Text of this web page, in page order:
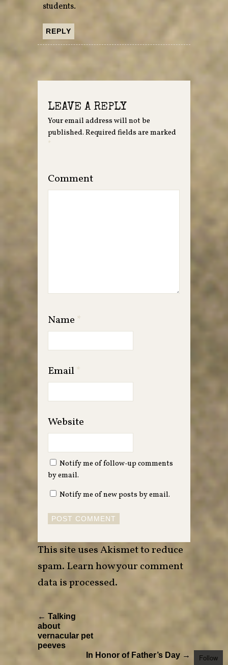
students.
REPLY
LEAVE A REPLY
Your email address will not be
published. Required fields are marked
*
Comment
Name *
Email*
Website
Notify me of follow-up comments
by email.
Notify me of new posts by email.
This site uses Akismet to reduce
spam. Learn how your comment
data is processed.
← Talking
about
vernacular pet
peeves
In Honor of Father’s Day →
Follow